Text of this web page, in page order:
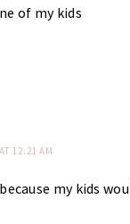
of my kids
12:21 AM
my kids